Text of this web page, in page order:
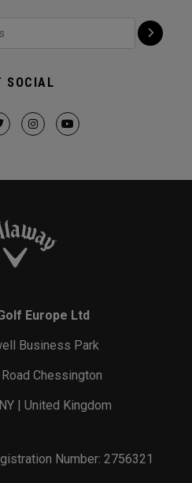
SOCIAL
Europe Ltd
Business Park
Chessington
| United Kingdom
Number: 2756321